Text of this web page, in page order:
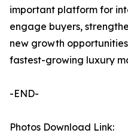
important platform for
engage buyers,
new growth
fastest-growing luxury
-END-
Photos Download Link: